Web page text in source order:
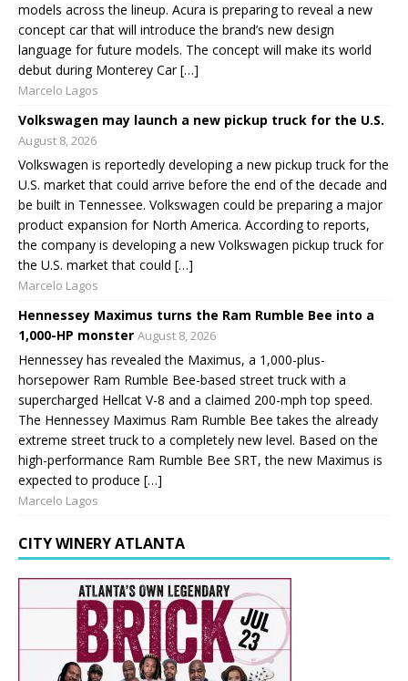
models across the lineup. Acura is preparing to reveal a new
concept car that will introduce the brand’s new design
language for future models. The concept will make its world
debut during Monterey Car […]
Marcelo Lagos
Volkswagen may launch a new pickup truck for the U.S.
August 8, 2026
Volkswagen is reportedly developing a new pickup truck for the
U.S. market that could arrive before the end of the decade and
be built in Tennessee. Volkswagen could be preparing a major
product expansion for North America. According to reports,
the company is developing a new Volkswagen pickup truck for
the U.S. market that could […]
Marcelo Lagos
Hennessey Maximus turns the Ram Rumble Bee into a
1,000-HP monster August 8, 2026
Hennessey has revealed the Maximus, a 1,000-plus-
horsepower Ram Rumble Bee-based street truck with a
supercharged Hellcat V-8 and a claimed 200-mph top speed.
The Hennessey Maximus Ram Rumble Bee takes the already
extreme street truck to a completely new level. Based on the
high-performance Ram Rumble Bee SRT, the new Maximus is
expected to produce […]
Marcelo Lagos
CITY WINERY ATLANTA